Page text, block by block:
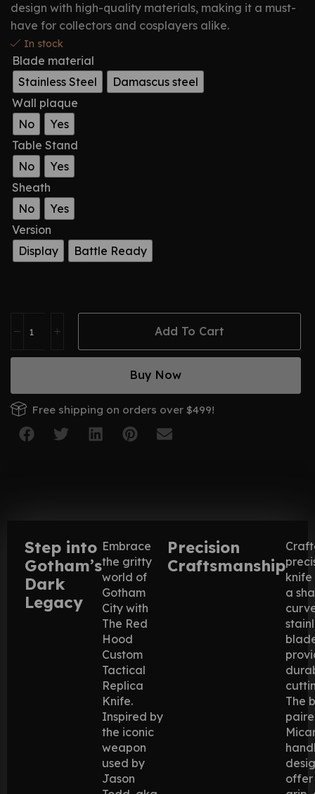
design with high-quality materials, making it a must-
have for collectors and cosplayers alike.
In stock
Blade material
Stainless Steel
Damascus steel
Wall plaque
No
Yes
Table Stand
No
Yes
Sheath
No
Yes
Version
Display
Battle Ready
Add To Cart
Buy Now
Free shipping on orders over $499!
Step into
Gotham’s
Dark
Legacy
Embrace
the gritty
world of
Gotham
City with
The Red
Hood
Custom
Tactical
Replica
Knife.
Inspired by
the iconic
weapon
used by
Jason
Precision
Craftsmanship
a
The
offer